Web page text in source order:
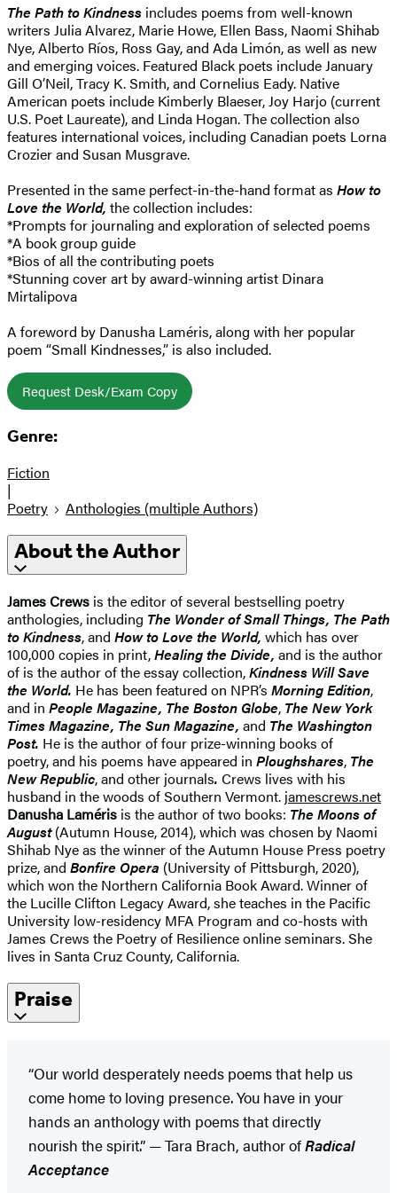
The Path to Kindness includes poems from well-known
writers Julia Alvarez, Marie Howe, Ellen Bass, Naomi Shihab
Nye, Alberto Ríos, Ross Gay, and Ada Limón, as well as new
and emerging voices. Featured Black poets include January
Gill O’Neil, Tracy K. Smith, and Cornelius Eady. Native
American poets include Kimberly Blaeser, Joy Harjo (current
U.S. Poet Laureate), and Linda Hogan. The collection also
features international voices, including Canadian poets Lorna
Crozier and Susan Musgrave.
Presented in the same perfect-in-the-hand format as How to
Love the World, the collection includes:
*Prompts for journaling and exploration of selected poems
*A book group guide
*Bios of all the contributing poets
*Stunning cover art by award-winning artist Dinara
Mirtalipova
A foreword by Danusha Laméris, along with her popular
poem “Small Kindnesses,” is also included.
Request Desk/Exam Copy
Genre:
Fiction
|
Poetry
Anthologies (multiple Authors)
About the Author
James Crews is the editor of several bestselling poetry
anthologies, including The Wonder of Small Things, The Path
to Kindness, and How to Love the World, which has over
100,000 copies in print,Healing the Divide, and is the author
of is the author of the essay collection,Kindness Will Save
the World. He has been featured on NPR’s Morning Edition,
and in People Magazine, The Boston Globe, The New York
Times Magazine, The Sun Magazine, and The Washington
Post. He is the author of four prize-winning books of
poetry,and his poems have appeared in Ploughshares, The
New Republic, and other journals. Crews lives with his
husband in the woods of Southern Vermont. jamescrews.net
Danusha Laméris is the author of two books: The Moons of
August(Autumn House, 2014), which was chosen by Naomi
Shihab Nye as the winner of the Autumn House Press poetry
prize, and Bonfire Opera (University of Pittsburgh, 2020),
which won the Northern California Book Award. Winner of
the Lucille Clifton Legacy Award, she teaches in the Pacific
University low-residency MFA Program and co-hosts with
James Crews the Poetry of Resilience online seminars. She
lives in Santa Cruz County, California.
Praise
“Our world desperately needs poems that help us
come home to loving presence. You have in your
hands an anthology with poems that directly
nourish the spirit.” — Tara Brach, author ofRadical
Acceptance